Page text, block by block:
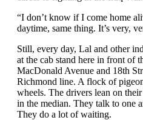
“I don’t know if I come home
daytime, same thing. It’s very,
Still, every day, Lal and other
at the cab stand here in front of
MacDonald Avenue and 18th
Richmond line. A flock of
wheels. The drivers lean on
in the median. They talk to one
They do a lot of waiting.